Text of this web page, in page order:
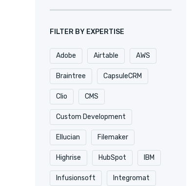
FILTER BY EXPERTISE
Adobe Airtable AWS
Braintree CapsuleCRM
Clio CMS
Custom Development
Ellucian Filemaker
Highrise HubSpot IBM
Infusionsoft Integromat